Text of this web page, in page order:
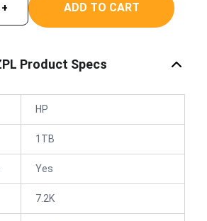
+ ADD TO CART
Product Specs
HP
1TB
Yes
7.2K